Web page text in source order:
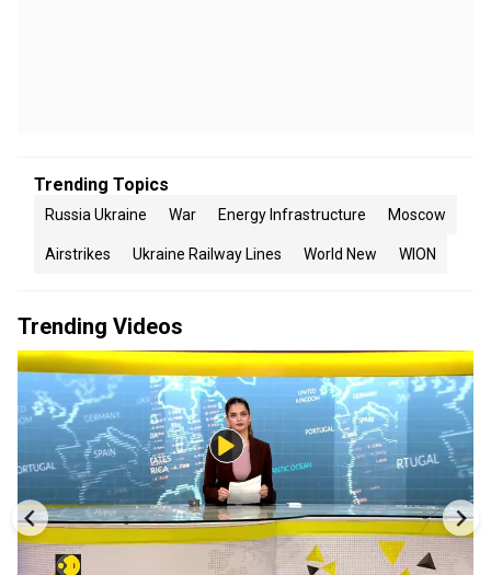
Trending Topics
Russia Ukraine War Energy Infrastructure Moscow
Airstrikes Ukraine Railway Lines World New WION
Trending Videos